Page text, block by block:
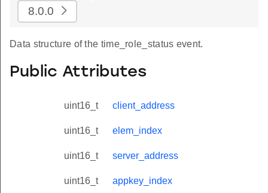
8.0.0
Data structure of the time_role_status event.
Public Attributes
uint16_t client_address
uint16_t elem_index
uint16_t server_address
uint16_t appkey_index